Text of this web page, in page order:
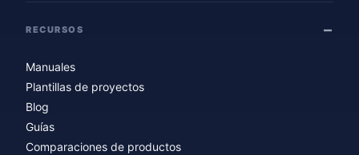
RECURSOS
Manuales
Plantillas de proyectos
Blog
Guías
Comparaciones de productos